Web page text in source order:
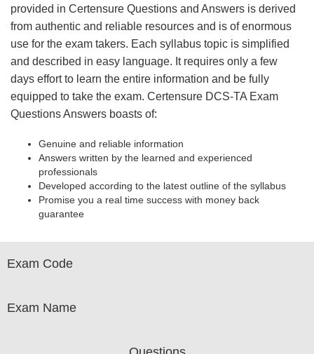
provided in Certensure Questions and Answers is derived
from authentic and reliable resources and is of enormous
use for the exam takers. Each syllabus topic is simplified
and described in easy language. It requires only a few
days effort to learn the entire information and be fully
equipped to take the exam. Certensure DCS-TA Exam
Questions Answers boasts of:
Genuine and reliable information
Answers written by the learned and experienced
professionals
Developed according to the latest outline of the syllabus
Promise you a real time success with money back
guarantee
Exam Code
Exam Name